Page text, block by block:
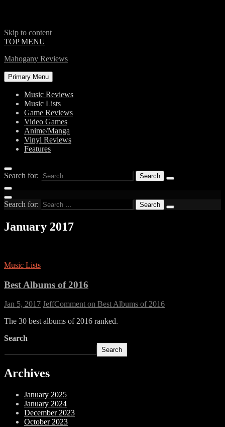
Skip to content
TOP MENU
Mahogany Reviews
Primary Menu
Music Reviews
Music Lists
Game Reviews
Video Games
Anime/Manga
Vinyl Reviews
Features
Search for:
Search for:
January 2017
Music Lists
Best Albums of 2016
Jan 5, 2017 JeffComment on Best Albums of 2016
The 30 best albums of 2016 ranked.
Search
Search
Archives
January 2025
January 2024
December 2023
October 2023